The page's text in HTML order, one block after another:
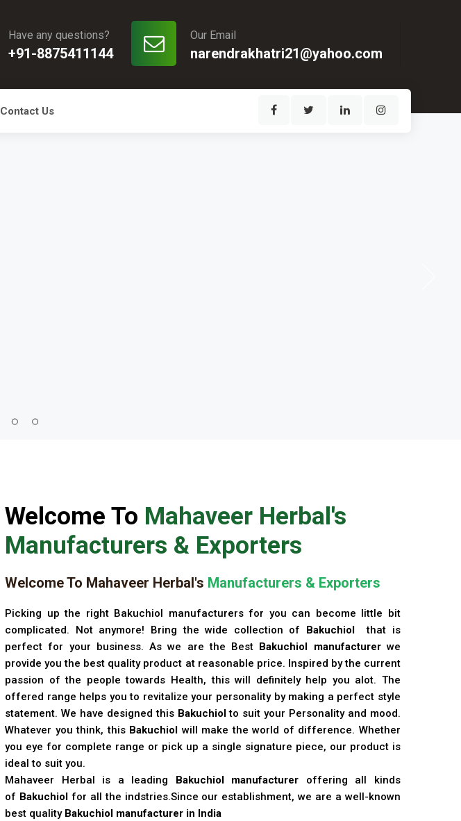
Our Email
narendrakhatri21@yahoo.com
Have any questions?
+91-8875411144
Contact Us
Welcome To Mahaveer Herbal's
Manufacturers & Exporters
Welcome To Mahaveer Herbal's Manufacturers & Exporters
Picking up the right Bakuchiol manufacturers for you can become little bit
complicated. Not anymore! Bring the wide collection of
Bakuchiol
that is
perfect for your business. As we are the Best
Bakuchiol manufacturerwe
provide you the best quality product at reasonable price. Inspired by the current
passion of the people towards Health, this will definitely help you alot. The
offered range helps you to revitalize your personality by making a perfect style
statement. We have designed this Bakuchiol to suit your Personality and mood.
Whatever you think, this Bakuchiol
will make the world of difference. Whether
you eye for complete range or pick up a single signature piece, our product is
ideal to suit you.
Mahaveer Herbal is a leading
Bakuchiol manufacturer offering all kinds
of Bakuchiol for all the indstries.Since our establishment, we are a well-known
best quality Bakuchiol manufacturer in India